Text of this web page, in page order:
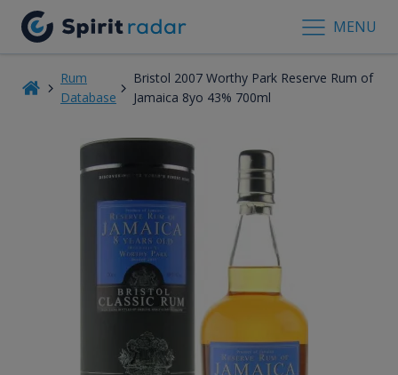
MENU
Rum
Database
Bristol 2007 Worthy Park Reserve Rum of
Jamaica 8yo 43% 700ml